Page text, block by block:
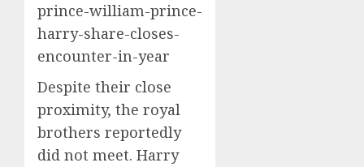
prince-william-prince-
harry-share-closes-
encounter-in-year
Despite their close
proximity, the royal
brothers reportedly
did not meet. Harry